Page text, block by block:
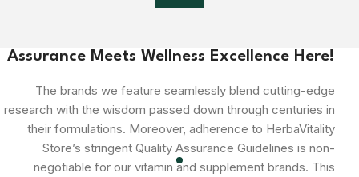
Assurance Meets Wellness Excellence Here!
The brands we feature seamlessly blend cutting-edge
research with the wisdom passed down through centuries in
their formulations. Moreover, adherence to HerbaVitality
Store’s stringent Quality Assurance Guidelines is non-
negotiable for our vitamin and supplement brands. This